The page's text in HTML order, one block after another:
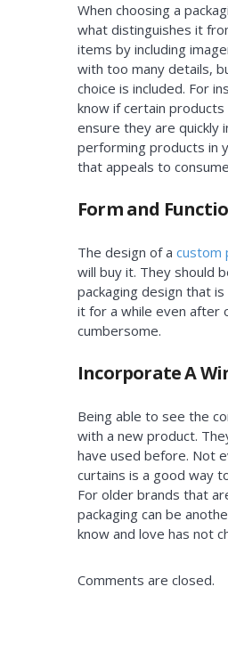
When choosing a
what distinguishes it
items by including
with too many details,
choice is included. For
know if certain
ensure they are quickly
performing products in
that appeals to
Form and
The design of a custom
will buy it. They should
packaging design that
it for a while even after
cumbersome.
Incorporate A
Being able to see the
with a new product.
have used before. Not
curtains is a good way
For older brands that
packaging can be
know and love has not
Comments are closed.